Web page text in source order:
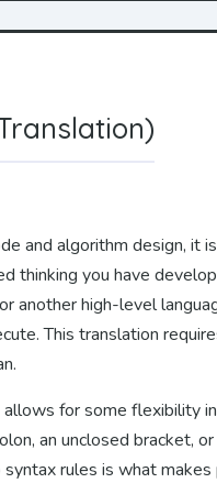
and algorithm design, it
thinking you have
another high-level
This translation
for some flexibility
an unclosed bracket,
rules is what